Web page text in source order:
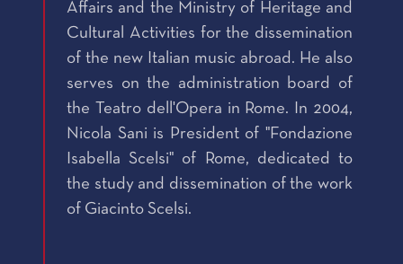
Affairs and the Ministry of Heritage and
Cultural Activities for the dissemination
of the new Italian music abroad. He also
serves on the administration board of
the Teatro dell'Opera in Rome. In 2004,
Nicola Sani is President of "Fondazione
Isabella Scelsi" of Rome, dedicated to
the study and dissemination of the work
of Giacinto Scelsi.